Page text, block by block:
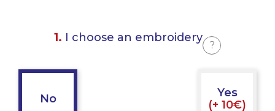
1. I choose an embroidery
?
No
Yes
(+ 10€)